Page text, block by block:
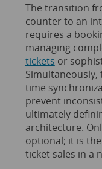
The transition
counter to an
requires a
managing
tickets or
time
prevent
ultimately
architecture.
optional; it is
ticket sales in a